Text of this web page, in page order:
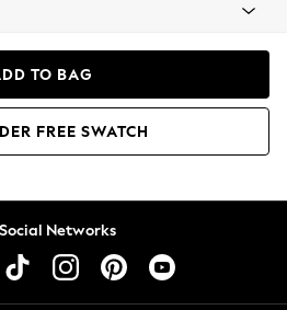
TO BAG
FREE SWATCH
Networks